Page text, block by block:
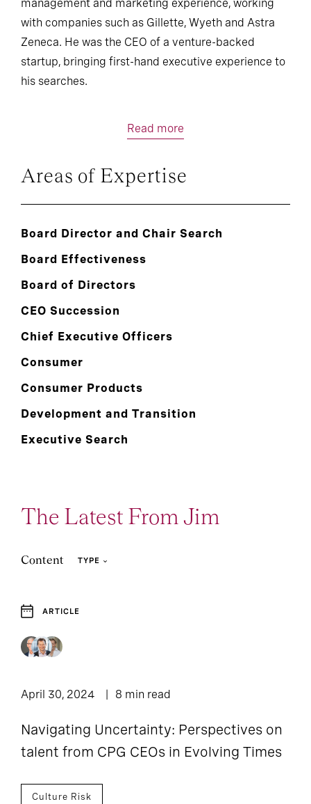
management and marketing experience, working
with companies such as Gillette, Wyeth and Astra
Zeneca. He was the CEO of a venture-backed
startup, bringing first-hand executive experience to
his searches.
Read more
Areas of Expertise
Board Director and Chair Search
Board Effectiveness
Board of Directors
CEO Succession
Chief Executive Officers
Consumer
Consumer Products
Development and Transition
Executive Search
The Latest From Jim
Content TYPE
Article
ARTICLE
April 30, 2024 8 min read
Navigating Uncertainty: Perspectives on
talent from CPG CEOs in Evolving Times
Culture Risk